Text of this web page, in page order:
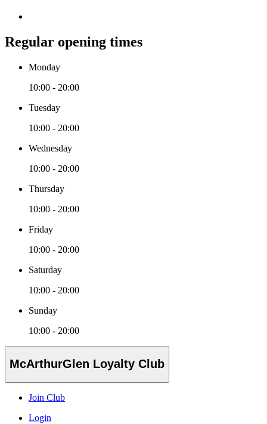
Regular opening times
Monday
10:00 - 20:00
Tuesday
10:00 - 20:00
Wednesday
10:00 - 20:00
Thursday
10:00 - 20:00
Friday
10:00 - 20:00
Saturday
10:00 - 20:00
Sunday
10:00 - 20:00
McArthurGlen Loyalty Club
Join Club
Login